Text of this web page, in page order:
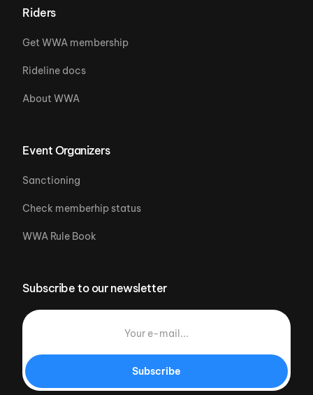
Riders
Get WWA membership
Rideline docs
About WWA
Event Organizers
Sanctioning
Check memberhip status
WWA Rule Book
Subscribe to our newsletter
Subscribe